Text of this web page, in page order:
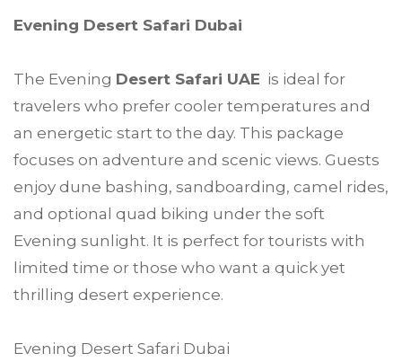
Evening Desert Safari Dubai
The Evening Desert Safari UAE is ideal for
travelers who prefer cooler temperatures and
an energetic start to the day. This package
focuses on adventure and scenic views. Guests
enjoy dune bashing, sandboarding, camel rides,
and optional quad biking under the soft
Evening sunlight. It is perfect for tourists with
limited time or those who want a quick yet
thrilling desert experience.
Evening Desert Safari Dubai